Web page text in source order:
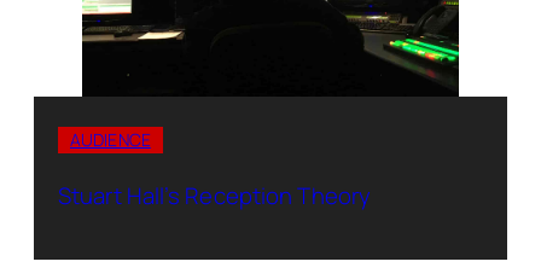
AUDIENCE
Stuart Hall’s Reception Theory